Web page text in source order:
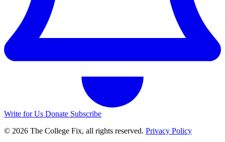
Write for Us Donate Subscribe
© 2026 The College Fix, all rights reserved. Privacy Policy